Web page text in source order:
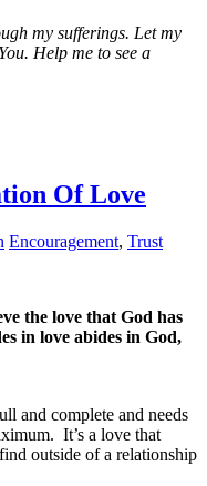
my sufferings. Let my
Help me to see a
Of Love
Encouragement, Trust
the love that God has
in love abides in God,
and complete and needs
It’s a love that
outside of a relationship